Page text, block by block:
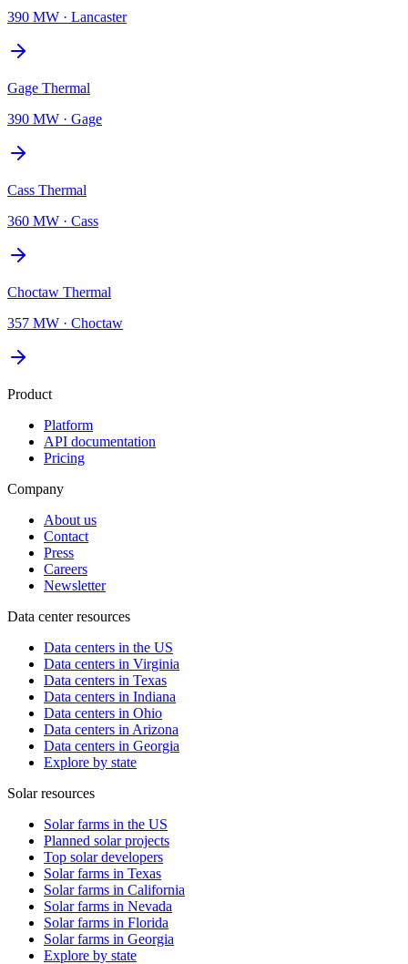
390 MW · Lancaster
Gage Thermal
390 MW · Gage
Cass Thermal
360 MW · Cass
Choctaw Thermal
357 MW · Choctaw
Product
Platform
API documentation
Pricing
Company
About us
Contact
Press
Careers
Newsletter
Data center resources
Data centers in the US
Data centers in Virginia
Data centers in Texas
Data centers in Indiana
Data centers in Ohio
Data centers in Arizona
Data centers in Georgia
Explore by state
Solar resources
Solar farms in the US
Planned solar projects
Top solar developers
Solar farms in Texas
Solar farms in California
Solar farms in Nevada
Solar farms in Florida
Solar farms in Georgia
Explore by state